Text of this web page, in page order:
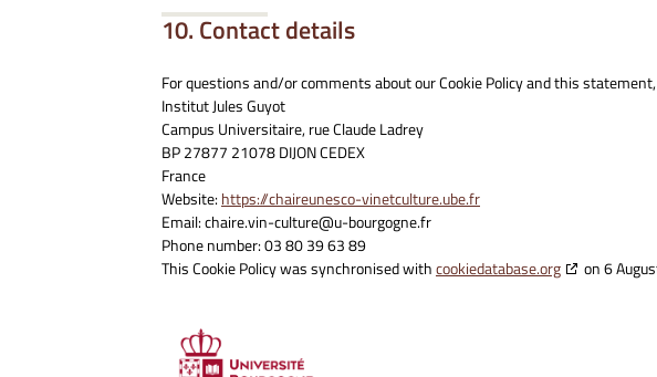
10. Contact details
For questions and/or comments about our Cookie Policy and this
Institut Jules Guyot
Campus Universitaire, rue Claude Ladrey
BP 27877 21078 DIJON CEDEX
France
Website:https://chaireunesco-vinetculture.ube.fr
Email:chaire.vin-culture@u-bourgogne.fr
Phone number: 03 80 39 63 89
This Cookie Policy was synchronised withcookiedatabase.org on 6